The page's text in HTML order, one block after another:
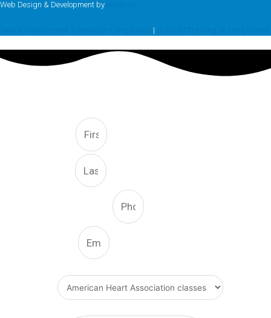
Web Design & Development by
|